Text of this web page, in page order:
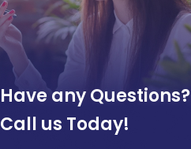
Have any Questions?
Call us Today!